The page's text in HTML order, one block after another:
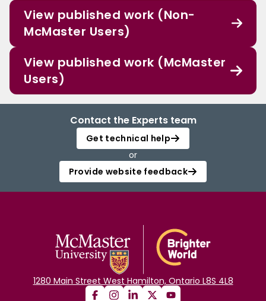
View published work (Non-
McMaster Users)
View published work (McMaster
Users)
Contact the Experts team
Get technical help
or
Provide website feedback
1280 Main Street West Hamilton, Ontario L8S 4L8